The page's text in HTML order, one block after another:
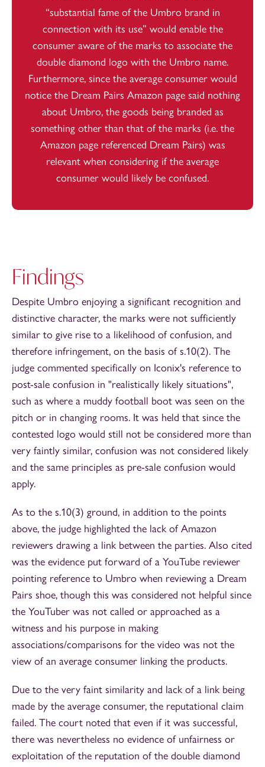
“substantial fame of the Umbro brand in
connection with its use” would enable the
consumer aware of the marks to associate the
double diamond logo with the Umbro name.
Furthermore, since the average consumer would
notice the Dream Pairs Amazon page said nothing
about Umbro, the goods being branded as
something other than that of the marks (i.e. the
Amazon page referenced Dream Pairs) was
relevant when considering if the average
consumer would likely be confused.
Findings
Despite Umbro enjoying a significant recognition and
distinctive character, the marks were not sufficiently
similar to give rise to a likelihood of confusion, and
therefore infringement, on the basis of s.10(2). The
judge commented specifically on Iconix's reference to
post-sale confusion in "realistically likely situations",
such as where a muddy football boot was seen on the
pitch or in changing rooms. It was held that since the
contested logo would still not be considered more than
very faintly similar, confusion was not considered likely
and the same principles as pre-sale confusion would
apply.
As to the s.10(3) ground, in addition to the points
above, the judge highlighted the lack of Amazon
reviewers drawing a link between the parties. Also cited
was the evidence put forward of a YouTube reviewer
pointing reference to Umbro when reviewing a Dream
Pairs shoe, though this was considered not helpful since
the YouTuber was not called or approached as a
witness and his purpose in making
associations/comparisons for the video was not the
view of an average consumer linking the products.
Due to the very faint similarity and lack of a link being
made by the average consumer, the reputational claim
failed. The court noted that even if it was successful,
there was nevertheless no evidence of unfairness or
exploitation of the reputation of the double diamond